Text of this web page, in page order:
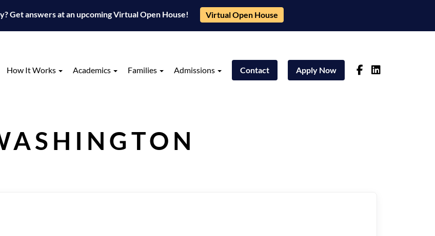
Get answers at an upcoming Virtual Open House! Virtual Open House
How It Works Academics Families Admissions Contact Apply Now